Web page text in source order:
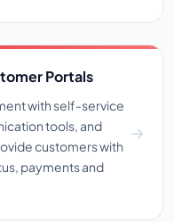
Portals
with self-service
tools, and
customers with
payments and